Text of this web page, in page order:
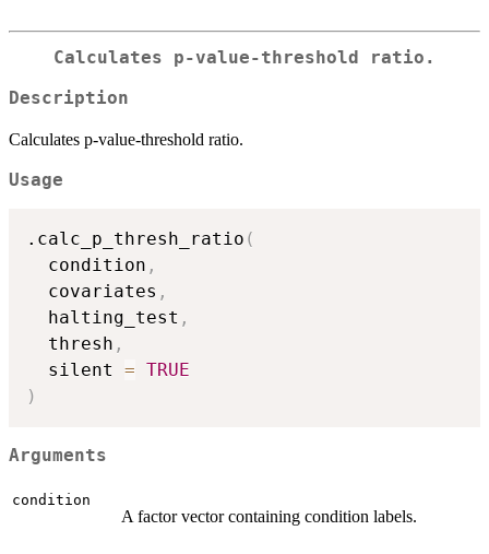
Calculates p-value-threshold ratio.
Description
Calculates p-value-threshold ratio.
Usage
.calc_p_thresh_ratio (
  condition
,
  covariates
,
  halting_test
,
  thresh
,
  silent
= TRUE
)
Arguments
condition
A factor vector containing condition labels.